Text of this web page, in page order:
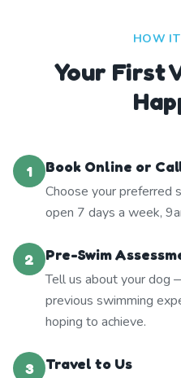
HOW
Your First
1
Book Online or
Choose your preferred
open 7 days a week,
2
Pre-Swim
Tell us about your dog
previous swimming
hoping to achieve.
3
Travel to Us